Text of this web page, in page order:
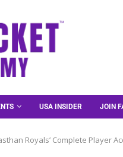
USA INSIDER JOIN
Royals’ Complete Player